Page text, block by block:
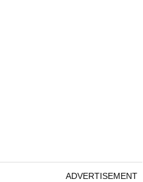
ADVERTISEMENT